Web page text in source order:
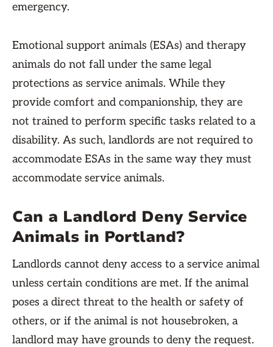
emergency.
Emotional support animals (ESAs) and therapy
animals do not fall under the same legal
protections as service animals. While they
provide comfort and companionship, they are
not trained to perform specific tasks related to a
disability. As such, landlords are not required to
accommodate ESAs in the same way they must
accommodate service animals.
Can a Landlord Deny Service
Animals in Portland?
Landlords cannot deny access to a service animal
unless certain conditions are met. If the animal
poses a direct threat to the health or safety of
others, or if the animal is not housebroken, a
landlord may have grounds to deny the request.